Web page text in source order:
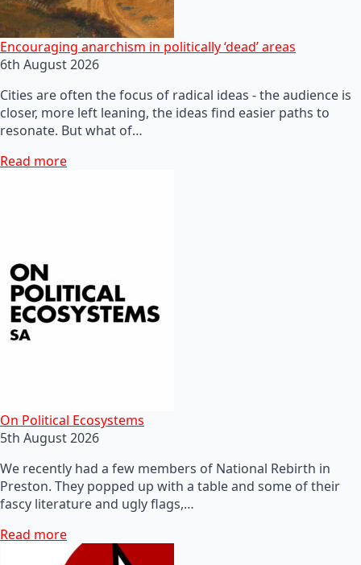
Encouraging anarchism in politically ‘dead’ areas
6th August 2026
Cities are often the focus of radical ideas - the audience is
closer, more left leaning, the ideas find easier paths to
resonate. But what of…
Read more
On Political Ecosystems
5th August 2026
We recently had a few members of National Rebirth in
Preston. They popped up with a table and some of their
fascy literature and ugly flags,…
Read more